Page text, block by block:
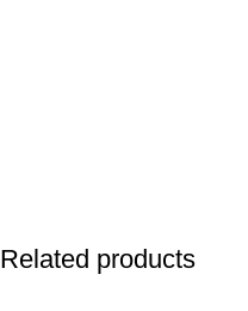
Related products